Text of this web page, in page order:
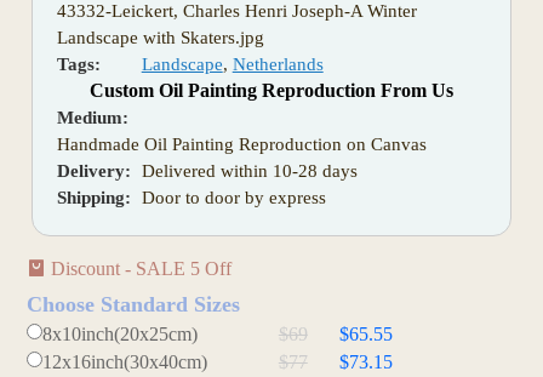
43332-Leickert, Charles Henri Joseph-A Winter
Landscape with Skaters.jpg
Tags:
Landscape, Netherlands
Custom Oil Painting Reproduction From Us
Medium:
Handmade Oil Painting Reproduction on Canvas
Delivery:
Delivered within 10-28 days
Shipping:
Door to door by express
Discount - SALE 5 Off
Choose Standard Sizes
8x10inch(20x25cm) $69
$65.55
12x16inch(30x40cm)
$77
$73.15